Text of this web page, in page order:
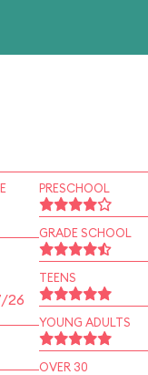
26
PRESCHOOL
GRADE SCHOOL
TEENS
YOUNG ADULTS
OVER 30